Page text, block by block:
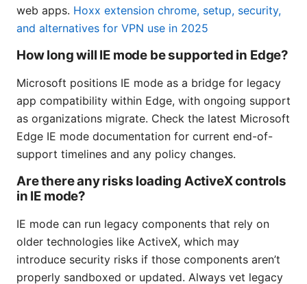
web apps. Hoxx extension chrome, setup, security,
and alternatives for VPN use in 2025
How long will IE mode be supported in Edge?
Microsoft positions IE mode as a bridge for legacy
app compatibility within Edge, with ongoing support
as organizations migrate. Check the latest Microsoft
Edge IE mode documentation for current end-of-
support timelines and any policy changes.
Are there any risks loading ActiveX controls
in IE mode?
IE mode can run legacy components that rely on
older technologies like ActiveX, which may
introduce security risks if those components aren’t
properly sandboxed or updated. Always vet legacy